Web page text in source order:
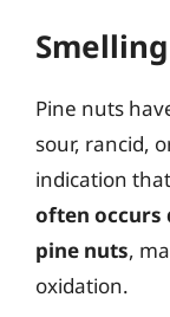
Pine nuts
sour, rancid,
indication
often occurs
pine nuts,
oxidation.